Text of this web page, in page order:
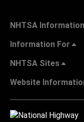
NHTSA Information
Information For
NHTSA Sites
Website